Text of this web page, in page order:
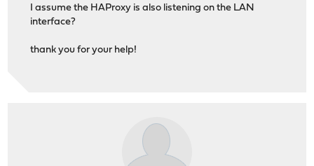
I assume the HAProxy is also listening on the LAN
interface?
thank you for your help!